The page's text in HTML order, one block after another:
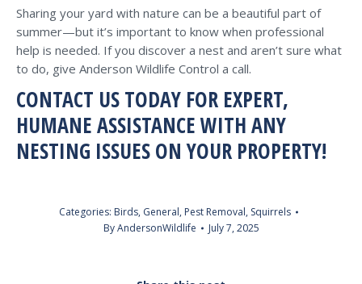
Sharing your yard with nature can be a beautiful part of
summer—but it’s important to know when professional
help is needed. If you discover a nest and aren’t sure what
to do, give Anderson Wildlife Control a call.
CONTACT US TODAY FOR EXPERT,
HUMANE ASSISTANCE WITH ANY
NESTING ISSUES ON YOUR PROPERTY!
Categories: Birds, General, Pest Removal, Squirrels
ByAndersonWildlife July 7, 2025